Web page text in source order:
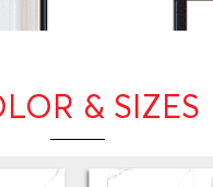
& SIZES